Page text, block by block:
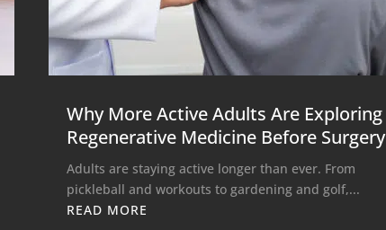
Why More Active Adults Are Exploring
Regenerative Medicine Before Surgery
Adults are staying active longer than ever. From
pickleball and workouts to gardening and golf,...
READ MORE